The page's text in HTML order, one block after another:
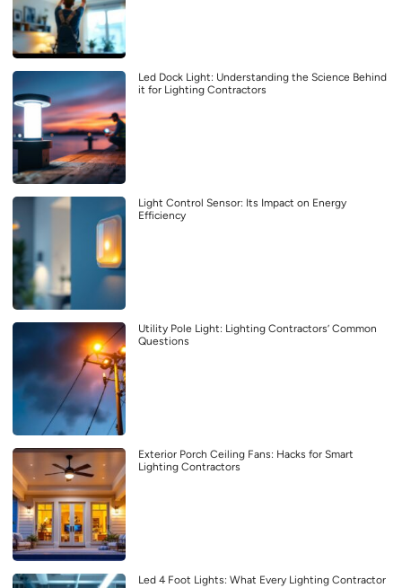
Led Dock Light: Understanding the Science Behind
it for Lighting Contractors
Light Control Sensor: Its Impact on Energy
Efficiency
Utility Pole Light: Lighting Contractors’ Common
Questions
Exterior Porch Ceiling Fans: Hacks for Smart
Lighting Contractors
Led 4 Foot Lights: What Every Lighting Contractor